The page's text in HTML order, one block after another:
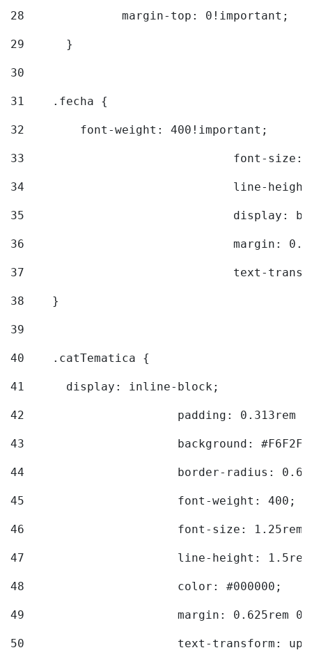
28
		margin-top: 0!important;
29
	}
30
31
    .fecha {
32
        font-weight: 400!important;
33
font-
34
line-
35
36
margin:
37
text-
38
    }
39
40
    .catTematica {
41
      display: inline-block;
42
padding: 0.313rem
43
background:
44
border-radius:
45
			font-weight: 400;
46
font-size:
47
line-height:
48
			color: #000000;
49
margin: 0.625rem
50
text-transform: